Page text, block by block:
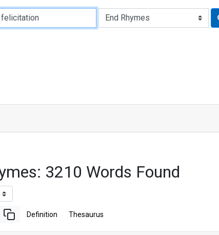
3210 Words Found
Definition Thesaurus